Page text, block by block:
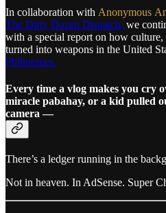
In collaboration with Anonymous
The Dirty Dozen Dispatch, we
with a special report on how
turned into weapons in the United
Philippines.
Every time a vlog makes you cry
miracle pabahay, or a kid pulled
camera —
There’s a ledger running in the
Not in heaven. In AdSense. Super